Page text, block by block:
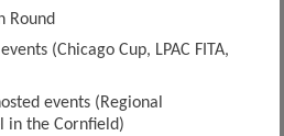
Round
(Chicago Cup, LPAC FITA,
events (Regional
in the Cornfield)